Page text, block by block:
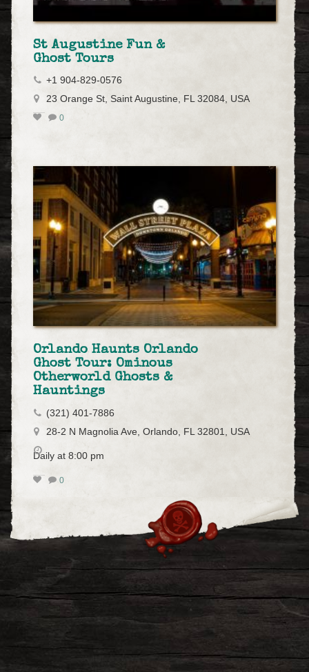
St Augustine Fun &
Ghost Tours
+1 904-829-0576
23 Orange St, Saint Augustine, FL 32084, USA
0
Orlando Haunts Orlando
Ghost Tour: Ominous
Otherworld Ghosts &
Hauntings
(321) 401-7886
28-2 N Magnolia Ave, Orlando, FL 32801, USA
Daily at 8:00 pm
0